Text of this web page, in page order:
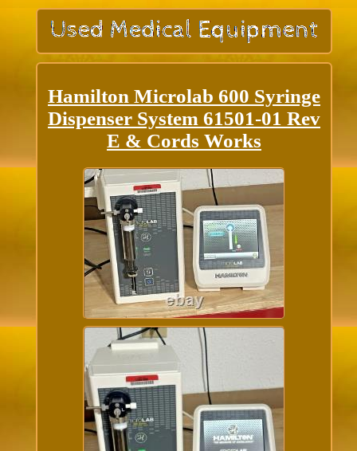
Hamilton Microlab 600 Syringe
Dispenser System 61501-01 Rev
E & Cords Works